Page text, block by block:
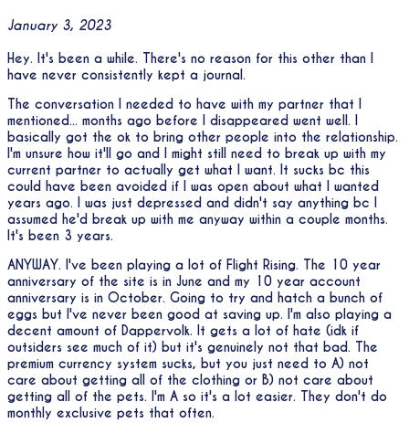
January 3, 2023
Hey. It's been a while. There's no reason for this other than I
have never consistently kept a journal.
The conversation I needed to have with my partner that I
mentioned... months ago before I disappeared went well. I
basically got the ok to bring other people into the relationship.
I'm unsure how it'll go and I might still need to break up with my
current partner to actually get what I want. It sucks bc this
could have been avoided if I was open about what I wanted
years ago. I was just depressed and didn't say anything bc I
assumed he'd break up with me anyway within a couple months.
It's been 3 years.
ANYWAY. I've been playing a lot of Flight Rising. The 10 year
anniversary of the site is in June and my 10 year account
anniversary is in October. Going to try and hatch a bunch of
eggs but I've never been good at saving up. I'm also playing a
decent amount of Dappervolk. It gets a lot of hate (idk if
outsiders see much of it) but it's genuinely not that bad. The
premium currency system sucks, but you just need to A) not
care about getting all of the clothing or B) not care about
getting all of the pets. I'm A so it's a lot easier. They don't do
monthly exclusive pets that often.